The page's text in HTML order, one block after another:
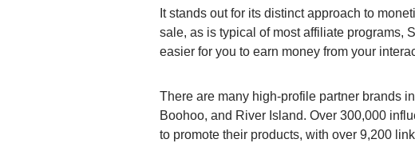
It stands out for its distinct approach to
sale, as is typical of most affiliate programs,
easier for you to earn money from your
There are many high-profile partner brands
Boohoo, and River Island. Over 300,000
to promote their products, with over 9,200